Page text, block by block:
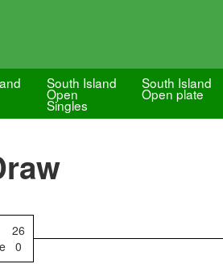
South Island
Open
Singles
South Island
Open plate
26
0